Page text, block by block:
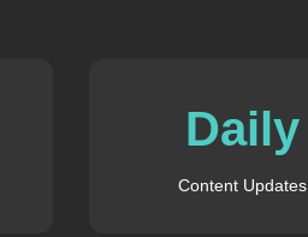
Daily
Content Updates